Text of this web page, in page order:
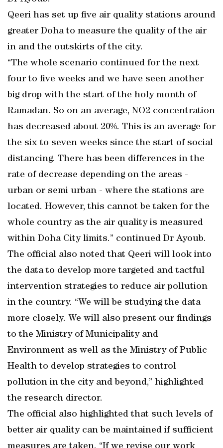
Qeeri has set up five air quality stations around
greater Doha to measure the quality of the air
in and the outskirts of the city.
“The whole scenario continued for the next
four to five weeks and we have seen another
big drop with the start of the holy month of
Ramadan. So on an average, NO2 concentration
has decreased about 20%. This is an average for
the six to seven weeks since the start of social
distancing. There has been differences in the
rate of decrease depending on the areas -
urban or semi urban - where the stations are
located. However, this cannot be taken for the
whole country as the air quality is measured
within Doha City limits.” continued Dr Ayoub.
The official also noted that Qeeri will look into
the data to develop more targeted and tactful
intervention strategies to reduce air pollution
in the country. “We will be studying the data
more closely. We will also present our findings
to the Ministry of Municipality and
Environment as well as the Ministry of Public
Health to develop strategies to control
pollution in the city and beyond,” highlighted
the research director.
The official also highlighted that such levels of
better air quality can be maintained if sufficient